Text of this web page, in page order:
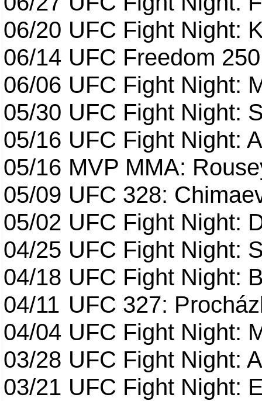
06/20 UFC Fight Night:
06/14 UFC Freedom 250
06/06 UFC Fight Night:
05/30 UFC Fight Night:
05/16 UFC Fight Night:
05/16 MVP MMA:
05/09 UFC 328:
05/02 UFC Fight Night:
04/25 UFC Fight Night:
04/18 UFC Fight Night:
04/11 UFC 327:
04/04 UFC Fight Night:
03/28 UFC Fight Night:
03/21 UFC Fight Night: